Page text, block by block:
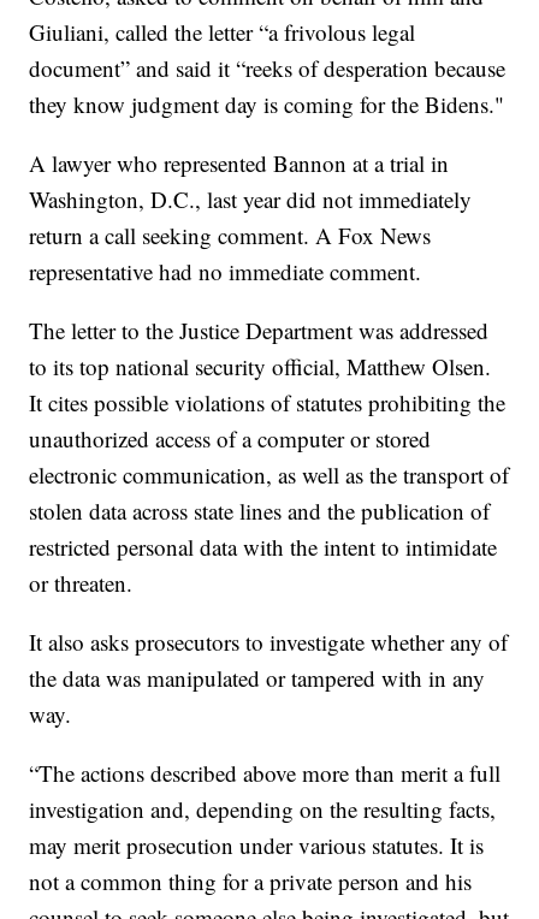
Giuliani, called the letter “a frivolous legal
document” and said it “reeks of desperation because
they know judgment day is coming for the Bidens."
A lawyer who represented Bannon at a trial in
Washington, D.C., last year did not immediately
return a call seeking comment. A Fox News
representative had no immediate comment.
The letter to the Justice Department was addressed
to its top national security official, Matthew Olsen.
It cites possible violations of statutes prohibiting the
unauthorized access of a computer or stored
electronic communication, as well as the transport of
stolen data across state lines and the publication of
restricted personal data with the intent to intimidate
or threaten.
It also asks prosecutors to investigate whether any of
the data was manipulated or tampered with in any
way.
“The actions described above more than merit a full
investigation and, depending on the resulting facts,
may merit prosecution under various statutes. It is
not a common thing for a private person and his